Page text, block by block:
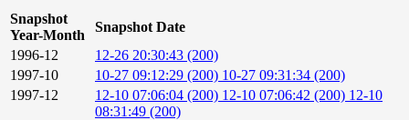
Snapshot
Year-Month
Snapshot Date
1996-12
12-26 20:30:43 (200)
1997-10
10-27 09:12:29 (200) 10-27 09:31:34 (200)
1997-12
12-10 07:06:04 (200) 12-10 07:06:42 (200) 12-10
08:31:49 (200)